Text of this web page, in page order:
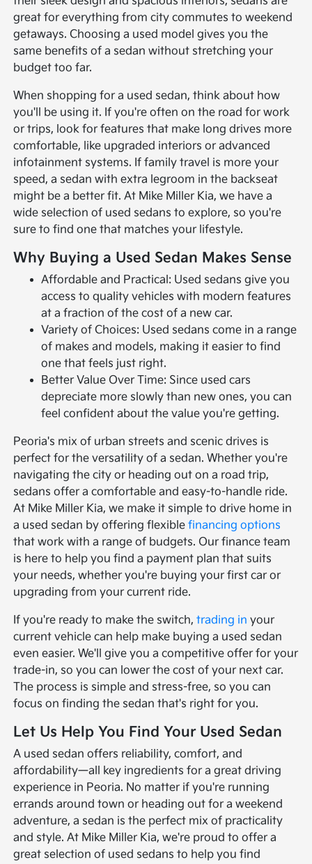
great for everything from city commutes to weekend
getaways. Choosing a used model gives you the
same benefits of a sedan without stretching your
budget too far.
When shopping for a used sedan, think about how
you'll be using it. If you're often on the road for work
or trips, look for features that make long drives more
comfortable, like upgraded interiors or advanced
infotainment systems. If family travel is more your
speed, a sedan with extra legroom in the backseat
might be a better fit. At Mike Miller Kia, we have a
wide selection of used sedans to explore, so you're
sure to find one that matches your lifestyle.
Why Buying a Used Sedan Makes Sense
Affordable and Practical: Used sedans give you
access to quality vehicles with modern features
at a fraction of the cost of a new car.
Variety of Choices: Used sedans come in a range
of makes and models, making it easier to find
one that feels just right.
Better Value Over Time: Since used cars
depreciate more slowly than new ones, you can
feel confident about the value you're getting.
Peoria's mix of urban streets and scenic drives is
perfect for the versatility of a sedan. Whether you're
navigating the city or heading out on a road trip,
sedans offer a comfortable and easy-to-handle ride.
At Mike Miller Kia, we make it simple to drive home in
a used sedan by offering flexiblefinancing options
that work with a range of budgets. Our finance team
is here to help you find a payment plan that suits
your needs, whether you're buying your first car or
upgrading from your current ride.
If you're ready to make the switch,trading in your
current vehicle can help make buying a used sedan
even easier. We'll give you a competitive offer for your
trade-in, so you can lower the cost of your next car.
The process is simple and stress-free, so you can
focus on finding the sedan that's right for you.
Let Us Help You Find Your Used Sedan
A used sedan offers reliability, comfort, and
affordability—all key ingredients for a great driving
experience in Peoria. No matter if you're running
errands around town or heading out for a weekend
adventure, a sedan is the perfect mix of practicality
and style. At Mike Miller Kia, we're proud to offer a
great selection of used sedans to help you find